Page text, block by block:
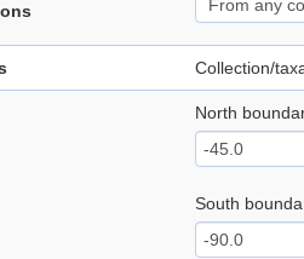
Collection/
North
South